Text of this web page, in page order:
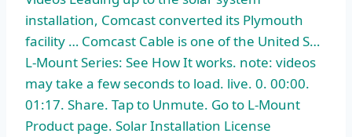
installation, Comcast converted its Plymouth
facility … Comcast Cable is one of the United S…
L-Mount Series: See How It works. note: videos
may take a few seconds to load. live. 0. 00:00.
01:17. Share. Tap to Unmute. Go to L-Mount
Product page. Solar Installation License